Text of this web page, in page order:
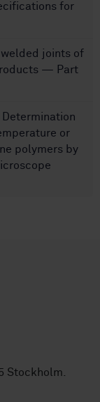
for
welded joints of
— Part
or
polymers by
Stockholm.